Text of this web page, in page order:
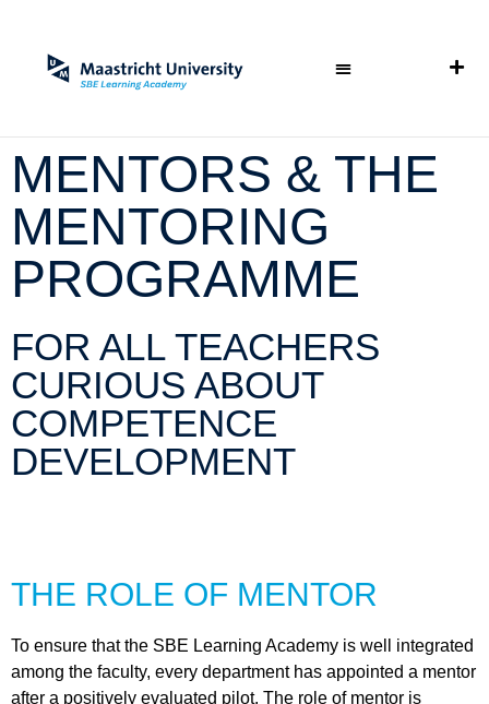
MENTORS & THE
MENTORING
PROGRAMME
FOR ALL TEACHERS
CURIOUS ABOUT
COMPETENCE
DEVELOPMENT
THE ROLE OF MENTOR
To ensure that the SBE Learning Academy is well integrated
among the faculty, every department has appointed a mentor
after a positively evaluated pilot. The role of mentor is